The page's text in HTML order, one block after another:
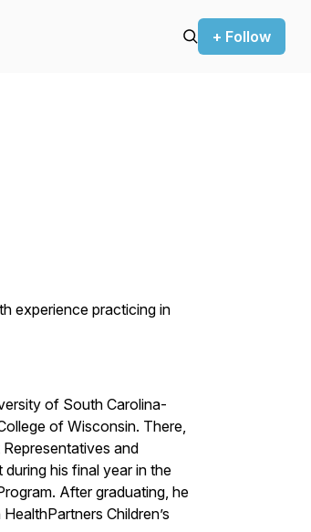
+ Follow
experience practicing in
of South Carolina-
of Wisconsin. There,
and
his final year in the
After graduating, he
Children’s